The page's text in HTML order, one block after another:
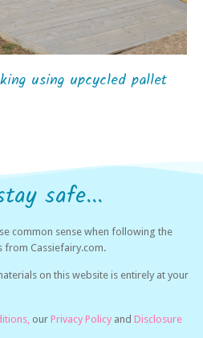
using upcycled pallet
safe...
common sense when following the
from Cassiefairy.com.
on this website is entirely at your
our Privacy Policy and Disclosure